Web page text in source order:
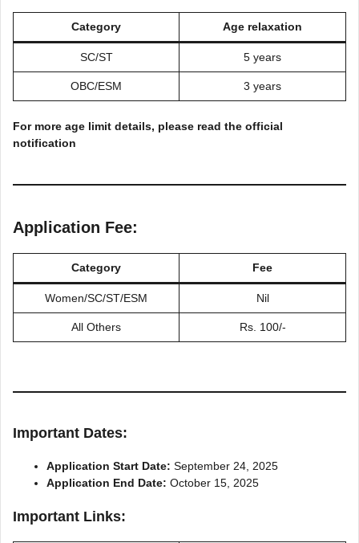
Category Age relaxation
SC/ST 5 years
OBC/ESM 3 years
For more age limit details, please read the official
notification
Application Fee:
Category Fee
Women/SC/ST/ESM Nil
All Others Rs. 100/-
Important Dates:
Application Start Date: September 24, 2025
Application End Date: October 15, 2025
Important Links: